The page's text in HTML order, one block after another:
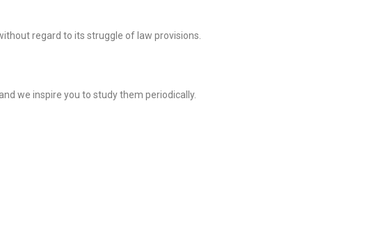
regard to its struggle of law provisions.
we inspire you to study them periodically.